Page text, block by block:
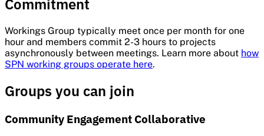
Commitment
Workings Group typically meet once per month for one
hour and members commit 2-3 hours to projects
asynchronously between meetings. Learn more about how
SPN working groups operate here.
Groups you can join
Community Engagement Collaborative